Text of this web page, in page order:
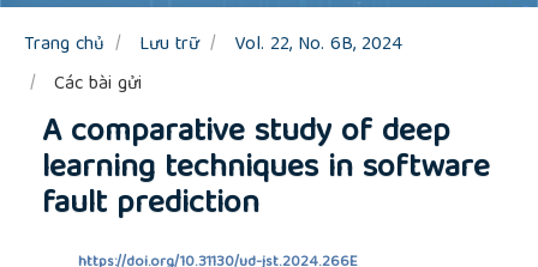
Sidebar
Trang chủ Lưu trữ
Vol. 22, No. 6B, 2024
Các bài gửi
A comparative study of deep
learning techniques in software
fault prediction